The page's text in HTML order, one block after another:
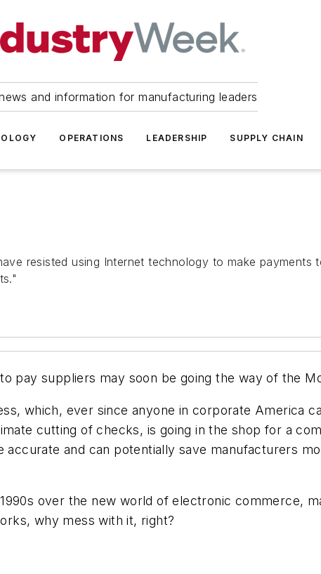
and information for manufacturing leaders
OPERATIONS LEADERSHIP SUPPLY CHAIN
resisted using Internet technology to make payments
pay suppliers may soon be going the way of the
which, ever since anyone in corporate America
cutting of checks, is going in the shop for a
and can potentially save manufacturers
over the new world of electronic commerce,
why mess with it, right?